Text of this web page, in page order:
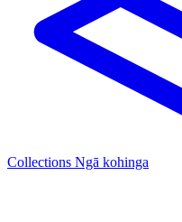
Collections Ngā kohinga